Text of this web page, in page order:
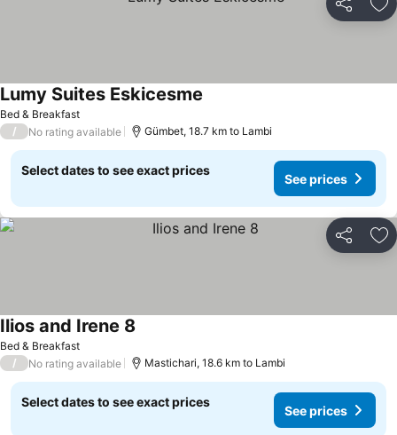
Share
Bed & Breakfast
Lumy Suites Eskicesme
/ No rating available Gümbet, 18.7 km to Lambi
Select dates to see exact prices
See prices
Share
Bed & Breakfast
Ilios and Irene 8
/ No rating available Mastichari, 18.6 km to Lambi
Select dates to see exact prices
See prices